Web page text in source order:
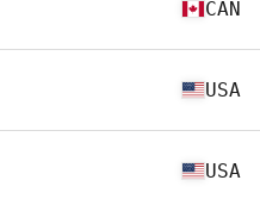
CAN
USA
USA